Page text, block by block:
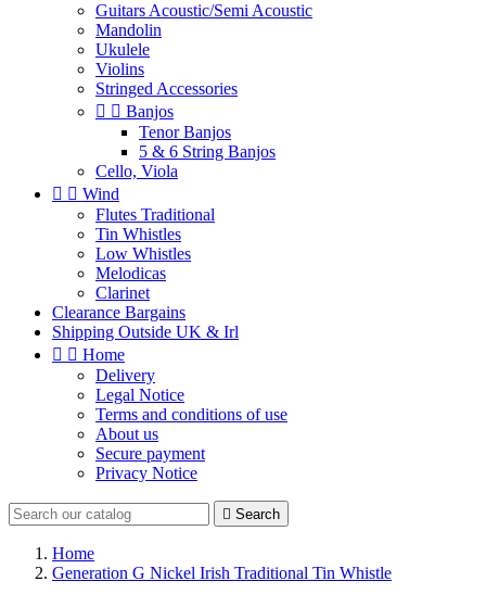
Guitars Acoustic/Semi Acoustic
Mandolin
Ukulele
Violins
Stringed Accessories
  Banjos
Tenor Banjos
5 & 6 String Banjos
Cello, Viola
  Wind
Flutes Traditional
Tin Whistles
Low Whistles
Melodicas
Clarinet
Clearance Bargains
Shipping Outside UK & Irl
  Home
Delivery
Legal Notice
Terms and conditions of use
About us
Secure payment
Privacy Notice
 Search
Home
Generation G Nickel Irish Traditional Tin Whistle